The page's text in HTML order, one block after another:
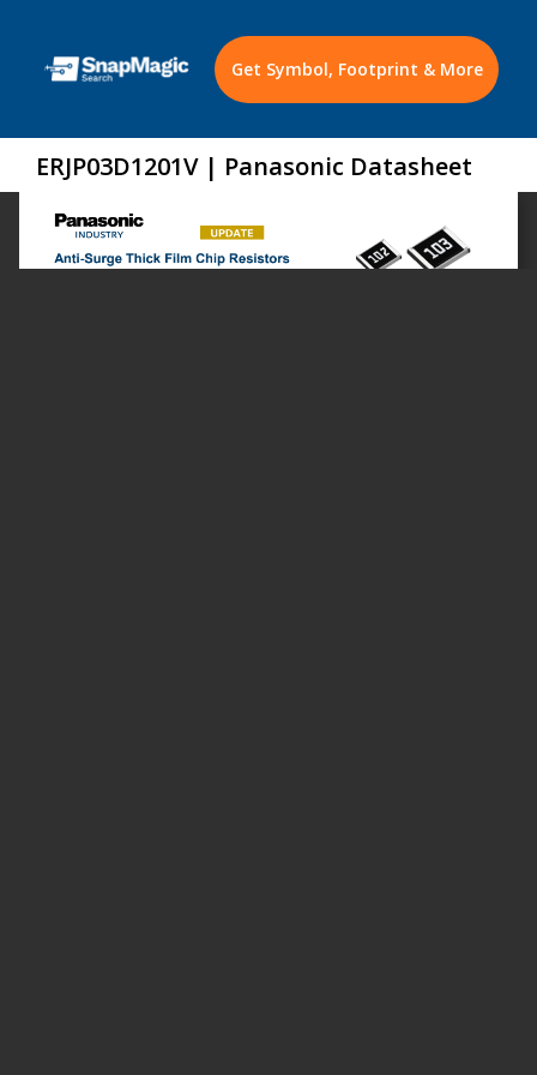
Get Symbol, Footprint & More
ERJP03D1201V | Panasonic Datasheet